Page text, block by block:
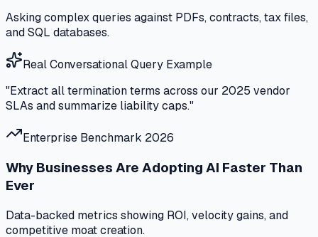
Asking complex queries against PDFs, contracts, tax files,
and SQL databases.
Real Conversational Query Example
"Extract all termination terms across our 2025 vendor
SLAs and summarize liability caps."
Enterprise Benchmark 2026
Why Businesses Are Adopting AI Faster Than
Ever
Data-backed metrics showing ROI, velocity gains, and
competitive moat creation.